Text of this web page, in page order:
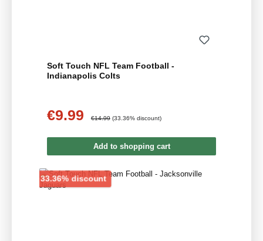
Soft Touch NFL Team Football -
Indianapolis Colts
Sale price:
€9.99 €14.99 (33.36% discount)
Add to shopping cart
33.36% discountDiscount